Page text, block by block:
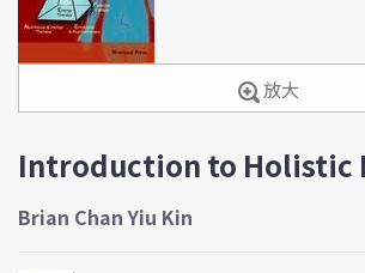
放大
Introduction to Holistic
Brian Chan Yiu Kin